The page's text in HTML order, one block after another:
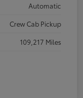
Automatic
Crew Cab Pickup
109,217 Miles